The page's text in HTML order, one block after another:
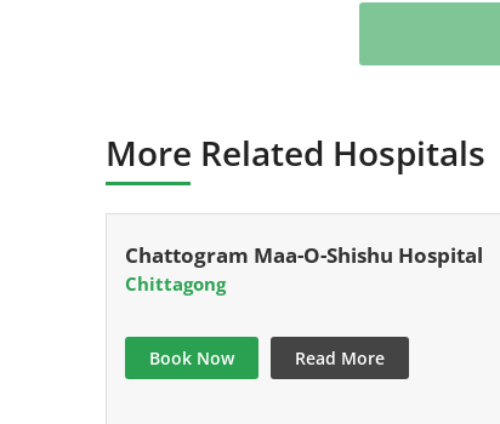
More Related Hospitals
Chattogram Maa-O-Shishu Hospital
Chittagong
Book Now Read More